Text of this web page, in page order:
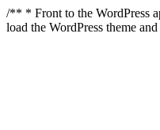
/** * Front to the WordPress
load the WordPress theme